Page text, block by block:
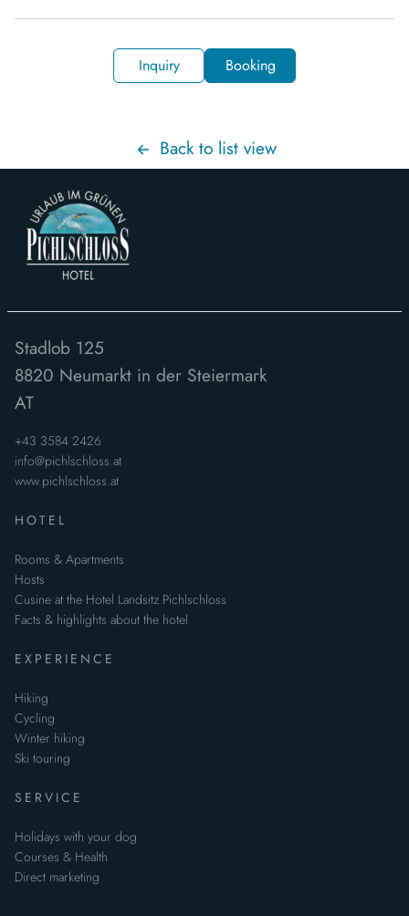
1 Night € 300.—
Inquiry Booking
Back to list view
Stadlob 125
8820 Neumarkt in der Steiermark
AT
+43 3584 2426
info@pichlschloss.at
www.pichlschloss.at
HOTEL
Rooms & Apartments
Hosts
Cusine at the Hotel Landsitz Pichlschloss
Facts & highlights about the hotel
EXPERIENCE
Hiking
Cycling
Winter hiking
Ski touring
SERVICE
Holidays with your dog
Courses & Health
Direct marketing